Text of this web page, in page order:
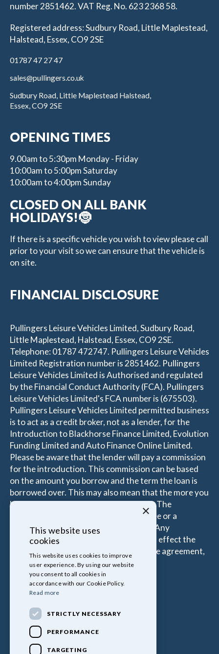
number 2851462. VAT Reg. No. 623 2368 58.
Registered address: Sudbury Road, Little Maplestead,
Halstead, Essex, CO9 2SE
01787 47 27 47
sales@pullingers.co.uk
Sudbury Road, Little Maplestead Halstead,
Essex, CO9 2SE
OPENING TIMES
9.00am to 5:30pm Monday - Friday
10:00am to 5:00pm Saturday
10:00am to 4:00pm Sunday
CLOSED ON ALL BANK
HOLIDAYS!🤶
If there is a specific vehicle you wish to view please call
prior to your visit so we can ensure that the vehicle is
on site.
FINANCIAL DISCLOSURE
Pullingers Leisure Vehicles Limited, Sudbury Road,
Little Maplestead, Halstead, Essex, CO9 2SE.
Telephone: 01787 472747. Pullingers Leisure Vehicles
Limited Registration number is 2851462. Pullingers
Leisure Vehicles Limited is Authorised and regulated
by the Financial Conduct Authority (FCA). Pullingers
Leisure Vehicles Limited's FCA number is (675503).
Pullingers Leisure Vehicles Limited permitted business
is to act as a credit broker, not as a lender, for the
Introduction to Blackhorse Finance Limited, Evolution
Funding Limited and Auto Finance Online Limited.
Please be aware that the lender will pay a commission
for the introduction. This commission can be based
on the amount you borrow and the term the loan is
borrowed over. This may also mean that the more you
borrow the more the Introducer is paid. The
commissions received is either a fixed fee or a
percentage of the amount you borrow. Any
commission amount lenders pay will not effect the
amount that you pay under your Finance agreement,
all of which are set by Lender.
×
This website uses
cookies
This website uses cookies to improve
user experience. By using our website
you consent to all cookies in
accordance with our Cookie Policy.
Read more
STRICTLY NECESSARY
PERFORMANCE
TARGETING